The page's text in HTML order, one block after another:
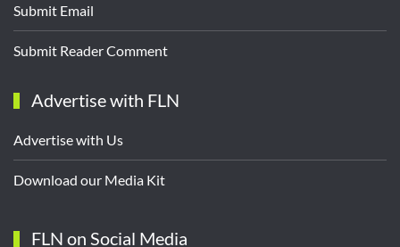
Submit Email
Submit Reader Comment
Advertise with FLN
Advertise with Us
Download our Media Kit
FLN on Social Media